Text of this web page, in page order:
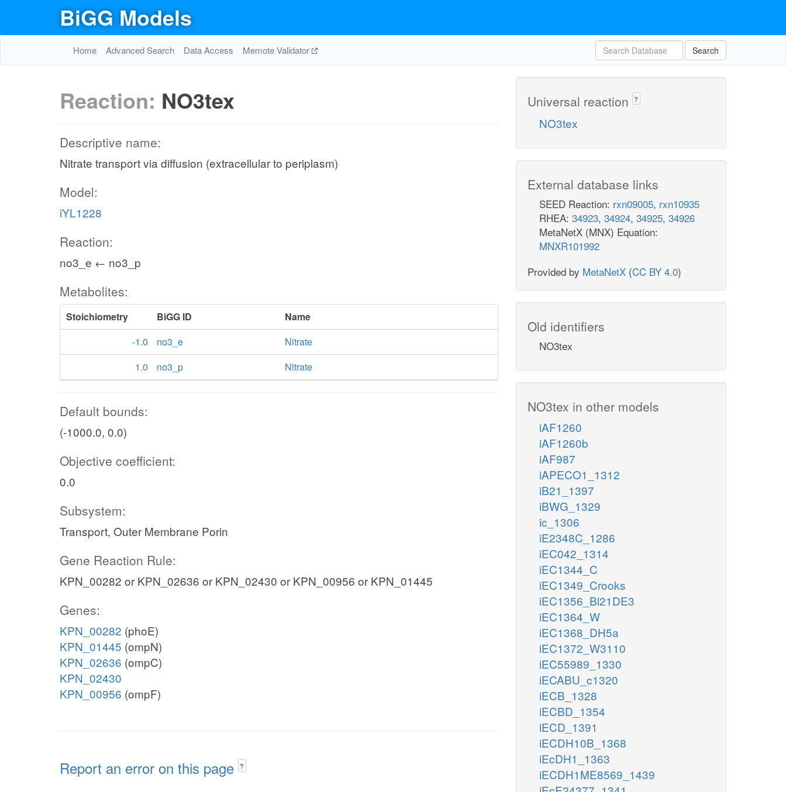
BiGG Models
Home Advanced Search Data Access Memote Validator Search
Reaction: NO3tex
Descriptive name:
Nitrate transport via diffusion (extracellular to periplasm)
Model:
iYL1228
Reaction:
no3_e ← no3_p
Metabolites:
Stoichiometry BiGG ID
Name
-1.0
no3_e
Nitrate
1.0
no3_p Nitrate
Default bounds:
(-1000.0, 0.0)
Objective coefficient:
0.0
Subsystem:
Transport, Outer Membrane Porin
Gene Reaction Rule:
KPN_00282 or KPN_02636 or KPN_02430 or KPN_00956 or KPN_01445
Genes:
KPN_00282 (phoE)
KPN_01445 (ompN)
KPN_02636 (ompC)
KPN_02430
KPN_00956 (ompF)
Report an error on this page ?
Universal reaction ?
NO3tex
External database links
SEED Reaction: rxn09005, rxn10935
RHEA: 34923, 34924, 34925, 34926
MetaNetX (MNX) Equation:
MNXR101992
Provided by MetaNetX (CC BY 4.0)
Old identifiers
NO3tex
NO3tex in other models
iAF1260
iAF1260b
iAF987
iAPECO1_1312
iB21_1397
iBWG_1329
ic_1306
iE2348C_1286
iEC042_1314
iEC1344_C
iEC1349_Crooks
iEC1356_Bl21DE3
iEC1364_W
iEC1368_DH5a
iEC1372_W3110
iEC55989_1330
iECABU_c1320
iECB_1328
iECBD_1354
iECD_1391
iECDH10B_1368
iEcDH1_1363
iECDH1ME8569_1439